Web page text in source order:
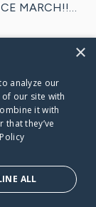
MARCH!!…
dot org
×
analyze our
our site with
it with
they’ve
ALL